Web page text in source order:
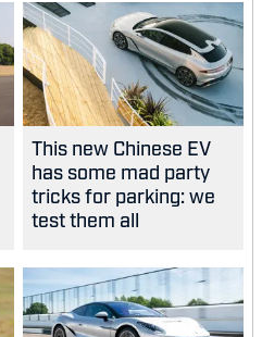
This new Chinese EV
has some mad party
tricks for parking: we
test them all